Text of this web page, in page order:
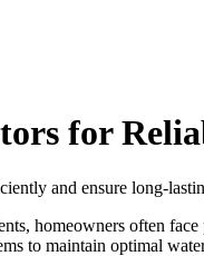
for
and ensure long-
homeowners often
to maintain optimal